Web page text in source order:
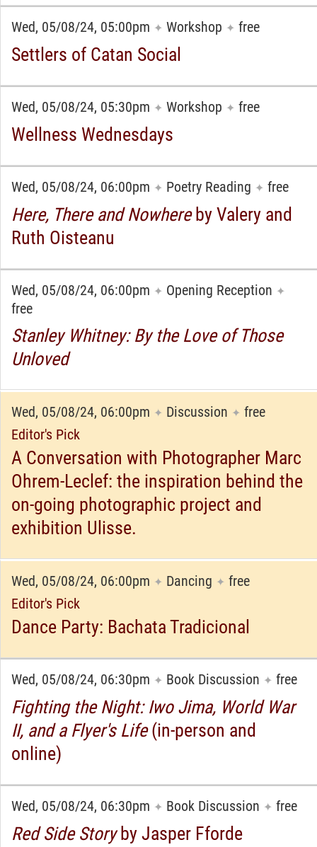
Wed, 05/08/24, 05:00pm ✦ Workshop ✦ free
Settlers of Catan Social
Wed, 05/08/24, 05:30pm ✦ Workshop ✦ free
Wellness Wednesdays
Wed, 05/08/24, 06:00pm ✦ Poetry Reading ✦ free
Here, There and Nowhereby Valery and
Ruth Oisteanu
Wed, 05/08/24, 06:00pm ✦ Opening Reception ✦
free
Stanley Whitney: By the Love of Those
Unloved
Wed, 05/08/24, 06:00pm ✦ Discussion ✦ free
Editor's Pick
A Conversation with Photographer Marc
Ohrem-Leclef: the inspiration behind the
on-going photographic project and
exhibition Ulisse.
Wed, 05/08/24, 06:00pm ✦ Dancing ✦ free
Editor's Pick
Dance Party: Bachata Tradicional
Wed, 05/08/24, 06:30pm ✦ Book Discussion ✦ free
Fighting the Night: Iwo Jima, World War
II, and a Flyer's Life (in-person and
online)
Wed, 05/08/24, 06:30pm ✦ Book Discussion ✦ free
Red Side Storyby Jasper Fforde